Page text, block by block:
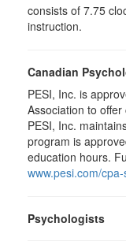
consists of 7.75
instruction.
Canadian
PESI, Inc. is
Association to
PESI, Inc.
program is
education hours.
www.pesi.com/
Psychologists